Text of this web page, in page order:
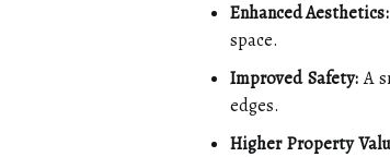
Enhanced Aesthetics:
space.
Improved Safety:A
edges.
Higher Property